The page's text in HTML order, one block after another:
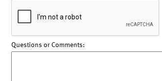
Questions or Comments: